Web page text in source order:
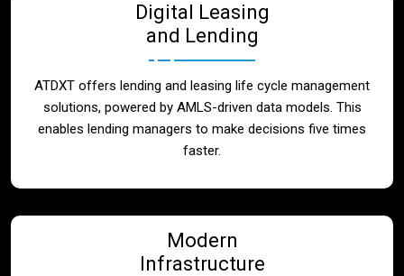
Digital Leasing
and Lending
ATDXT offers lending and leasing life cycle management
solutions, powered by AMLS-driven data models. This
enables lending managers to make decisions five times
faster.
Modern
Infrastructure